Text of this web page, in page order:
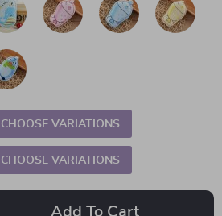
CHOOSE VARIATIONS
CHOOSE VARIATIONS
Add To Cart